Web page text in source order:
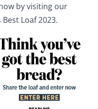
by visiting our
Loaf 2023.